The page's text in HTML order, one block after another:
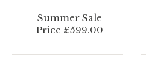
Summer Sale
Price £599.00